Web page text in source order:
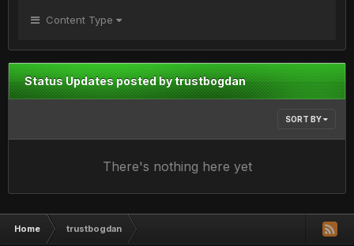
Content Type
Status Updates posted by trustbogdan
SORT BY
There's nothing here yet
Home trustbogdan